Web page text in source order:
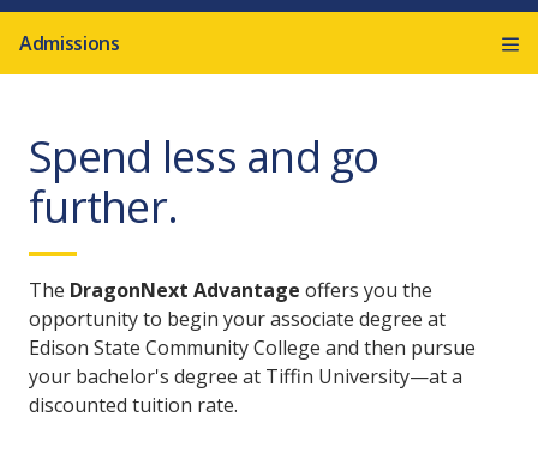
Admissions
Spend less and go
further.
The DragonNext Advantage offers you the
opportunity to begin your associate degree at
Edison State Community College and then pursue
your bachelor's degree at Tiffin University—at a
discounted tuition rate.